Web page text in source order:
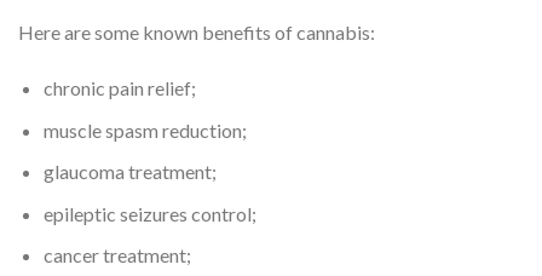
Here are some known benefits of cannabis:
chronic pain relief;
muscle spasm reduction;
glaucoma treatment;
epileptic seizures control;
cancer treatment;